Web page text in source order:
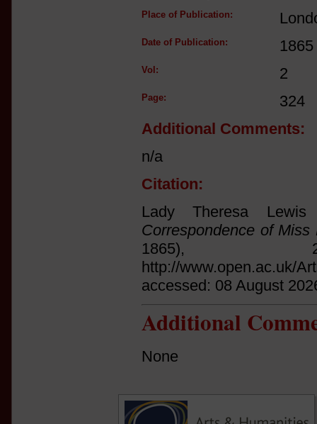
Place of Publication:
Date of Publication: 1865
Vol: 2
Page:
324
Additional Comments:
n/a
Citation:
Lady Theresa
Correspondence of
http://www.open.ac.uk/
accessed: 08 August
Additional
None